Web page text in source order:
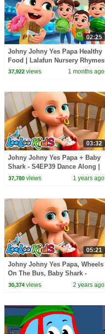
02:25
Johny Johny Yes Papa Healthy
Food | Lalafun Nursery Rhymes
37,922views 1 months ago
03:32
Johny Johny Yes Papa + Baby
Shark - S4EP39 Dance Along |
LooLoo Kids
37,780views 1 years ago
05:21
Johny Johny Yes Papa, Wheels
On The Bus, Baby Shark -
BEST Songs for Kids | LooLoo
30,374views 2 years ago